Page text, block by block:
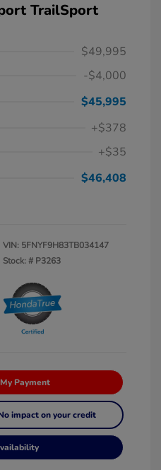
TrailSport
$49,995
-$4,000
$45,995
+$378
+$35
$46,408
VIN: 5FNYF9H83TB034147
Stock: # P3263
Payment
impact on your credit